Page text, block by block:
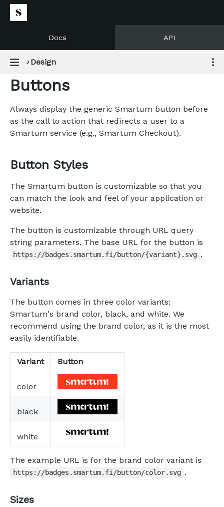
Docs API
› Design
Buttons
Always display the generic Smartum button before
as the call to action that redirects a user to a
Smartum service (e.g., Smartum Checkout).
Button Styles
The Smartum button is customizable so that you
can match the look and feel of your application or
website.
The button is customizable through URL query
string parameters. The base URL for the button is
https://badges.smartum.fi/button/{variant}.svg .
Variants
The button comes in three color variants:
Smartum's brand color, black, and white. We
recommend using the brand color, as it is the most
easily identifiable.
Variant Button
color
black
white
The example URL is for the brand color variant is
https://badges.smartum.fi/button/color.svg .
Sizes